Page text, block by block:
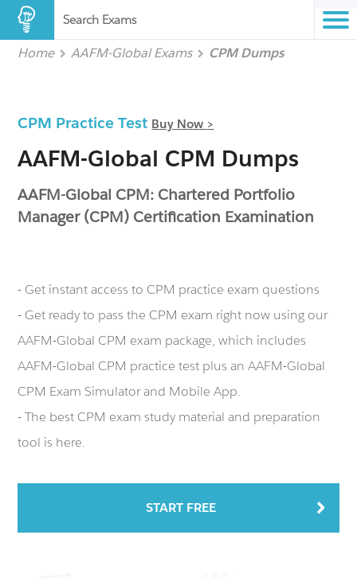
Search Exams
Home AAFM-Global Exams CPM Dumps
CPM Practice Test Buy Now >
AAFM-Global CPM Dumps
AAFM-Global CPM: Chartered Portfolio
Manager (CPM) Certification Examination
- Get instant access to CPM practice exam questions
- Get ready to pass the CPM exam right now using our
AAFM-Global CPM exam package, which includes
AAFM-Global CPM practice test plus an AAFM-Global
CPM Exam Simulator and Mobile App.
- The best CPM exam study material and preparation
tool is here.
START FREE